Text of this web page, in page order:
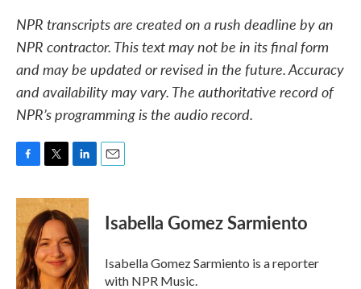
NPR transcripts are created on a rush deadline by an
NPR contractor. This text may not be in its final form
and may be updated or revised in the future. Accuracy
and availability may vary. The authoritative record of
NPR’s programming is the audio record.
c
e
b
o
o
k
i
t
t
e
r
n
k
e
d
I
n
Isabella Gomez Sarmiento
Isabella Gomez Sarmiento is a reporter
with NPR Music.